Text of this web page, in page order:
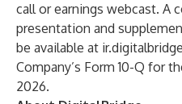
call or earnings webcast. A
presentation and
be available at
Company’s Form 10-Q for
2026.